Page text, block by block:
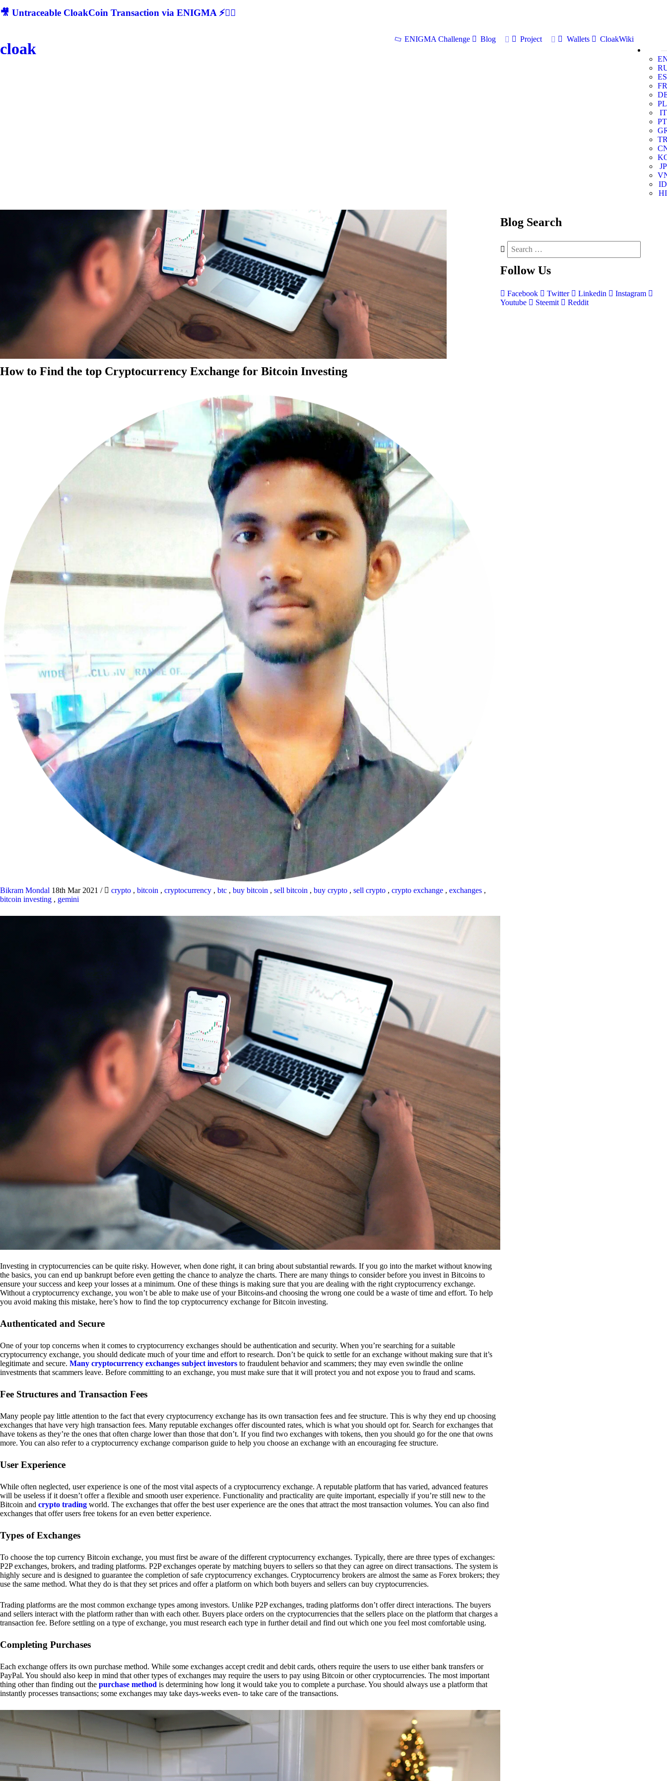
🎥 Untraceable CloakCoin Transaction via ENIGMA ⚡🕵‍♂
cloak
ENIGMA Challenge Blog Project Wallets
CloakWiki
ES
FR
PL
IT
PT
JP
ID
HI
How to Find the top Cryptocurrency Exchange for Bitcoin Investing
Bikram Mondal 18th Mar 2021 / crypto , bitcoin , cryptocurrency , btc , buy bitcoin , sell bitcoin , buy crypto , sell crypto , crypto exchange , exchanges ,
bitcoin investing , gemini
Investing in cryptocurrencies can be quite risky. However, when done right, it can bring about substantial rewards. If you go into the market without knowing
the basics, you can end up bankrupt before even getting the chance to analyze the charts. There are many things to consider before you invest in Bitcoins to
ensure your success and keep your losses at a minimum. One of these things is making sure that you are dealing with the right cryptocurrency exchange.
Without a cryptocurrency exchange, you won’t be able to make use of your Bitcoins-and choosing the wrong one could be a waste of time and effort. To help
you avoid making this mistake, here’s how to find the top cryptocurrency exchange for Bitcoin investing.
Authenticated and Secure
One of your top concerns when it comes to cryptocurrency exchanges should be authentication and security. When you’re searching for a suitable
cryptocurrency exchange, you should dedicate much of your time and effort to research. Don’t be quick to settle for an exchange without making sure that it’s
legitimate and secure. Many cryptocurrency exchanges subject investors to fraudulent behavior and scammers; they may even swindle the online
investments that scammers leave. Before committing to an exchange, you must make sure that it will protect you and not expose you to fraud and scams.
Fee Structures and Transaction Fees
Many people pay little attention to the fact that every cryptocurrency exchange has its own transaction fees and fee structure. This is why they end up choosing
exchanges that have very high transaction fees. Many reputable exchanges offer discounted rates, which is what you should opt for. Search for exchanges that
have tokens as they’re the ones that often charge lower than those that don’t. If you find two exchanges with tokens, then you should go for the one that owns
more. You can also refer to a cryptocurrency exchange comparison guide to help you choose an exchange with an encouraging fee structure.
User Experience
While often neglected, user experience is one of the most vital aspects of a cryptocurrency exchange. A reputable platform that has varied, advanced features
will be useless if it doesn’t offer a flexible and smooth user experience. Functionality and practicality are quite important, especially if you’re still new to the
Bitcoin and crypto trading world. The exchanges that offer the best user experience are the ones that attract the most transaction volumes. You can also find
exchanges that offer users free tokens for an even better experience.
Types of Exchanges
To choose the top currency Bitcoin exchange, you must first be aware of the different cryptocurrency exchanges. Typically, there are three types of exchanges:
P2P exchanges, brokers, and trading platforms. P2P exchanges operate by matching buyers to sellers so that they can agree on direct transactions. The system is
highly secure and is designed to guarantee the completion of safe cryptocurrency exchanges. Cryptocurrency brokers are almost the same as Forex brokers; they
use the same method. What they do is that they set prices and offer a platform on which both buyers and sellers can buy cryptocurrencies.
Trading platforms are the most common exchange types among investors. Unlike P2P exchanges, trading platforms don’t offer direct interactions. The buyers
and sellers interact with the platform rather than with each other. Buyers place orders on the cryptocurrencies that the sellers place on the platform that charges a
transaction fee. Before settling on a type of exchange, you must research each type in further detail and find out which one you feel most comfortable using.
Completing Purchases
Each exchange offers its own purchase method. While some exchanges accept credit and debit cards, others require the users to use either bank transfers or
PayPal. You should also keep in mind that other types of exchanges may require the users to pay using Bitcoin or other cryptocurrencies. The most important
thing other than finding out the purchase method is determining how long it would take you to complete a purchase. You should always use a platform that
instantly processes transactions; some exchanges may take days-weeks even- to take care of the transactions.
Blog Search
Follow Us
Facebook Twitter Linkedin
Instagram
Youtube
Steemit Reddit